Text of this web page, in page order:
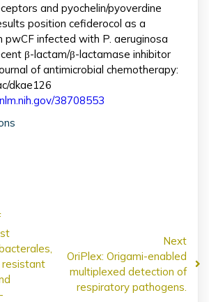
and pyochelin/pyoverdine
position cefiderocol as a
pwCF infected with P. aeruginosa
β-lactam/β-lactamase inhibitor
of antimicrobial chemotherapy:
dkae126
38708553
resistant
Next
OriPlex: Origami-enabled
multiplexed detection of
respiratory pathogens.